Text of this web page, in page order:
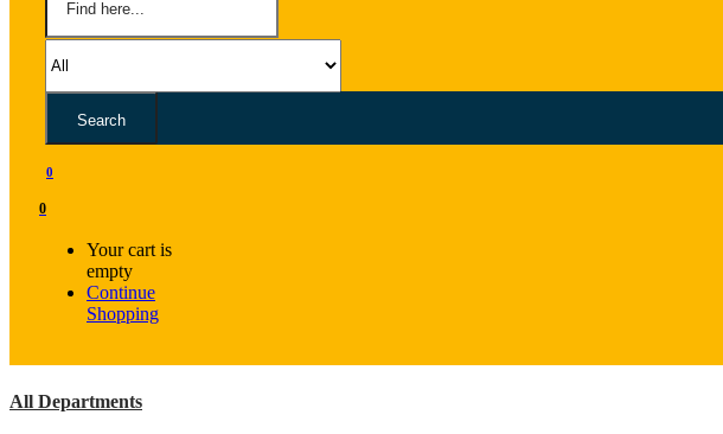
Search
0
0
Your cart is
empty
Continue
Shopping
All Departments